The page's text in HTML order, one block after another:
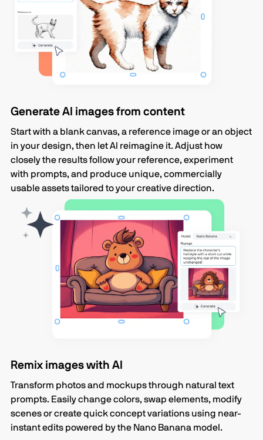
Generate AI images from content
Start with a blank canvas, a reference image or an object
in your design, then let AI reimagine it. Adjust how
closely the results follow your reference, experiment
with prompts, and produce unique, commercially
usable assets tailored to your creative direction.
Remix images with AI
Transform photos and mockups through natural text
prompts. Easily change colors, swap elements, modify
scenes or create quick concept variations using near-
instant edits powered by the Nano Banana model.